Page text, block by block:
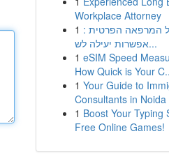
Workplace Attorney
1 ל המרפאה הפרטית :
אפשרות יעילה לש...
1 eSIM Speed
How Quick is Your
1 Your Guide to
Consultants in Noida
1 Boost Your Typing
Free Online Games!